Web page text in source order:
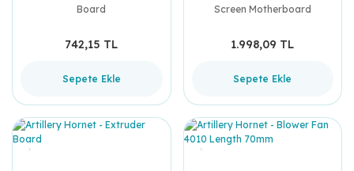
Board
742,15 TL
Sepete Ekle
Screen Motherboard
1.998,09 TL
Sepete Ekle